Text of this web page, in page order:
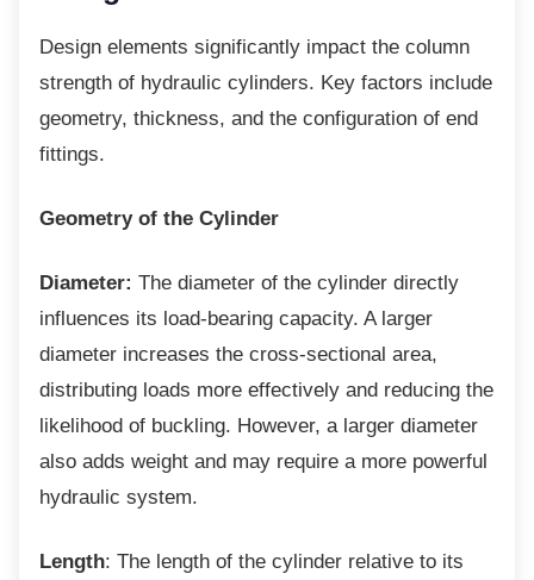
Design elements significantly impact the column
strength of hydraulic cylinders. Key factors include
geometry, thickness, and the configuration of end
fittings.
Geometry of the Cylinder
Diameter: The diameter of the cylinder directly
influences its load-bearing capacity. A larger
diameter increases the cross-sectional area,
distributing loads more effectively and reducing the
likelihood of buckling. However, a larger diameter
also adds weight and may require a more powerful
hydraulic system.
Length: The length of the cylinder relative to its